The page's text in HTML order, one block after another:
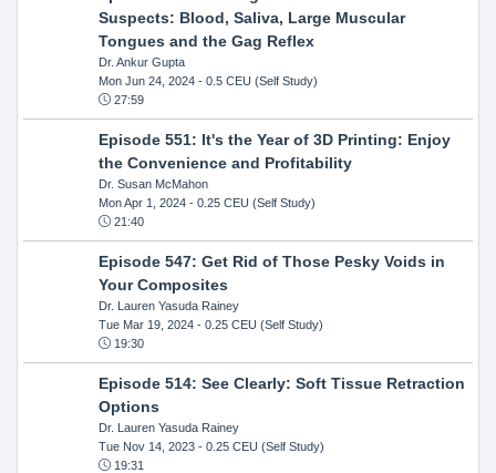
Suspects: Blood, Saliva, Large Muscular
Tongues and the Gag Reflex
Dr. Ankur Gupta
Mon Jun 24, 2024- 0.5 CEU (Self Study)
27:59
Episode 551: It's the Year of 3D Printing: Enjoy
the Convenience and Profitability
Dr. Susan McMahon
Mon Apr 1, 2024- 0.25 CEU (Self Study)
21:40
Episode 547: Get Rid of Those Pesky Voids in
Your Composites
Dr. Lauren Yasuda Rainey
Tue Mar 19, 2024- 0.25 CEU (Self Study)
19:30
Episode 514: See Clearly: Soft Tissue Retraction
Options
Dr. Lauren Yasuda Rainey
Tue Nov 14, 2023- 0.25 CEU (Self Study)
19:31